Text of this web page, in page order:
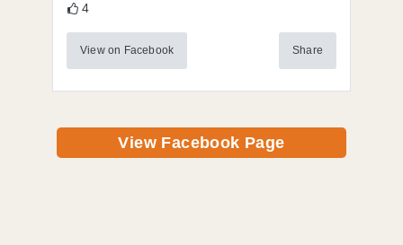
4
View on Facebook Share
View Facebook Page